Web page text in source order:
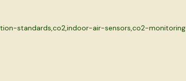
standards,co2,indoor-air-sensors,co2-monitoring